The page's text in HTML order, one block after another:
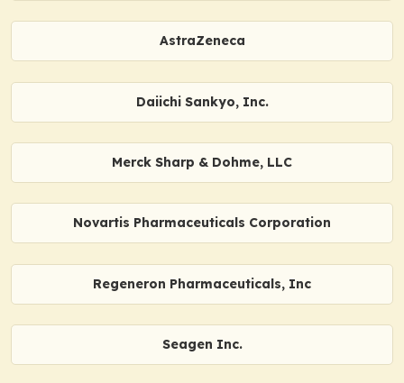
AstraZeneca
Daiichi Sankyo, Inc.
Merck Sharp & Dohme, LLC
Novartis Pharmaceuticals Corporation
Regeneron Pharmaceuticals, Inc
Seagen Inc.